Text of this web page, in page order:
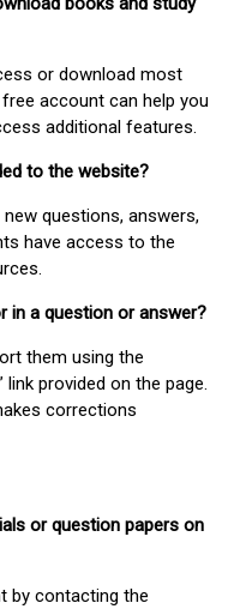
or download most
account can help you
additional features.
to the website?
questions, answers,
have access to the
in a question or answer?
them using the
provided on the page.
corrections
or question papers on
by contacting the